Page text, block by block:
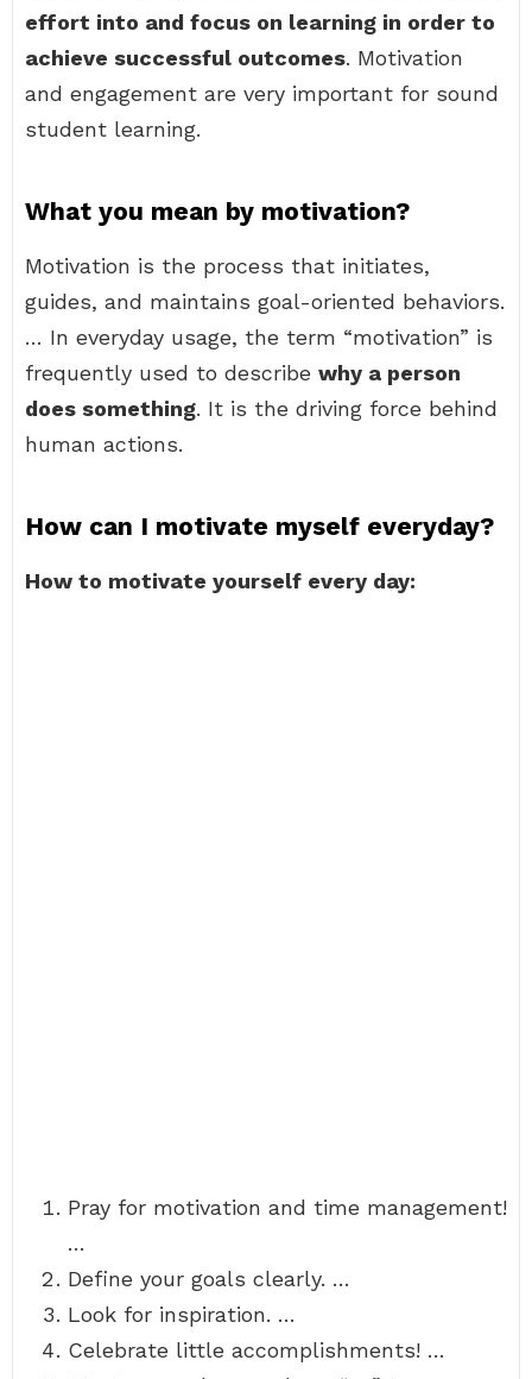
effort into and focus on learning in order to
achieve successful outcomes. Motivation
and engagement are very important for sound
student learning.
What you mean by motivation?
Motivation is the process that initiates,
guides, and maintains goal-oriented behaviors.
… In everyday usage, the term “motivation” is
frequently used to describe why a person
does something. It is the driving force behind
human actions.
How can I motivate myself everyday?
How to motivate yourself every day:
Pray for motivation and time management!
…
Define your goals clearly. …
Look for inspiration. …
Celebrate little accomplishments! …